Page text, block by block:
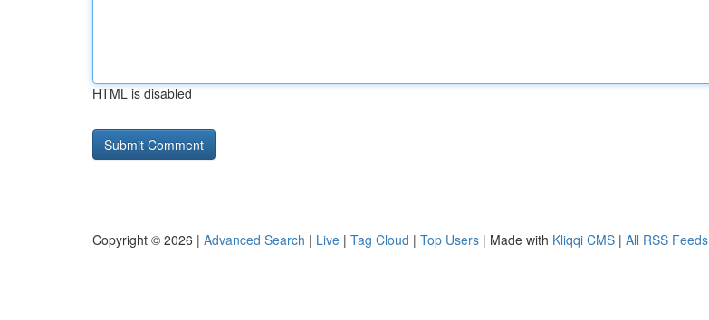
HTML is disabled
Copyright © 2026 | Advanced Search | Live | Tag Cloud | Top Users | Made with Kliqqi CMS | All RSS Feeds